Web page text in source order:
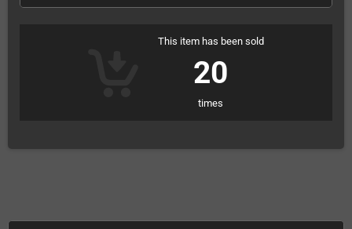
This item has been sold
20
times